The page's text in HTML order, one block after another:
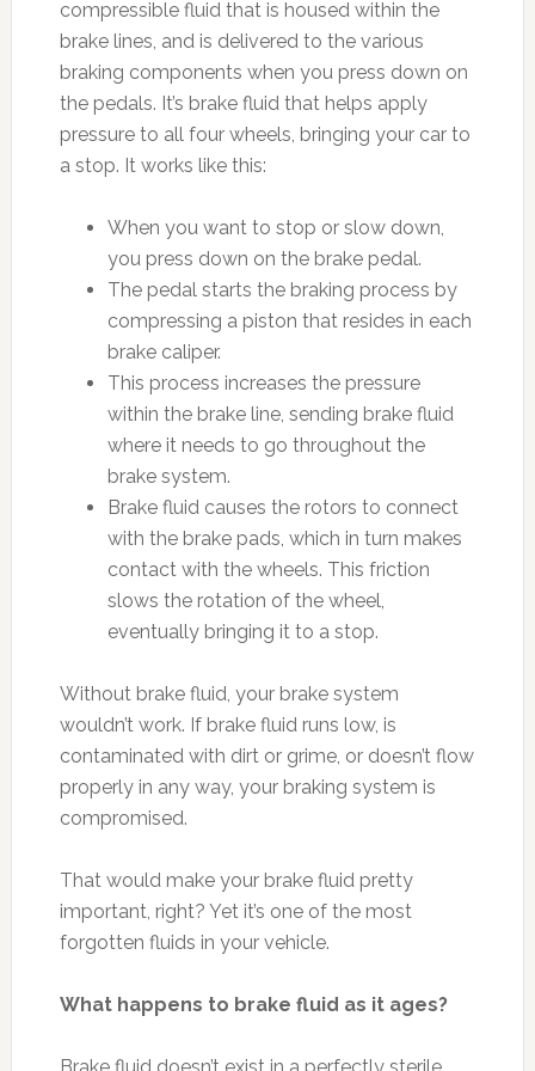
compressible fluid that is housed within the
brake lines, and is delivered to the various
braking components when you press down on
the pedals. It’s brake fluid that helps apply
pressure to all four wheels, bringing your car to
a stop. It works like this:
When you want to stop or slow down,
you press down on the brake pedal.
The pedal starts the braking process by
compressing a piston that resides in each
brake caliper.
This process increases the pressure
within the brake line, sending brake fluid
where it needs to go throughout the
brake system.
Brake fluid causes the rotors to connect
with the brake pads, which in turn makes
contact with the wheels. This friction
slows the rotation of the wheel,
eventually bringing it to a stop.
Without brake fluid, your brake system
wouldn’t work. If brake fluid runs low, is
contaminated with dirt or grime, or doesn’t flow
properly in any way, your braking system is
compromised.
That would make your brake fluid pretty
important, right? Yet it’s one of the most
forgotten fluids in your vehicle.
What happens to brake fluid as it ages?